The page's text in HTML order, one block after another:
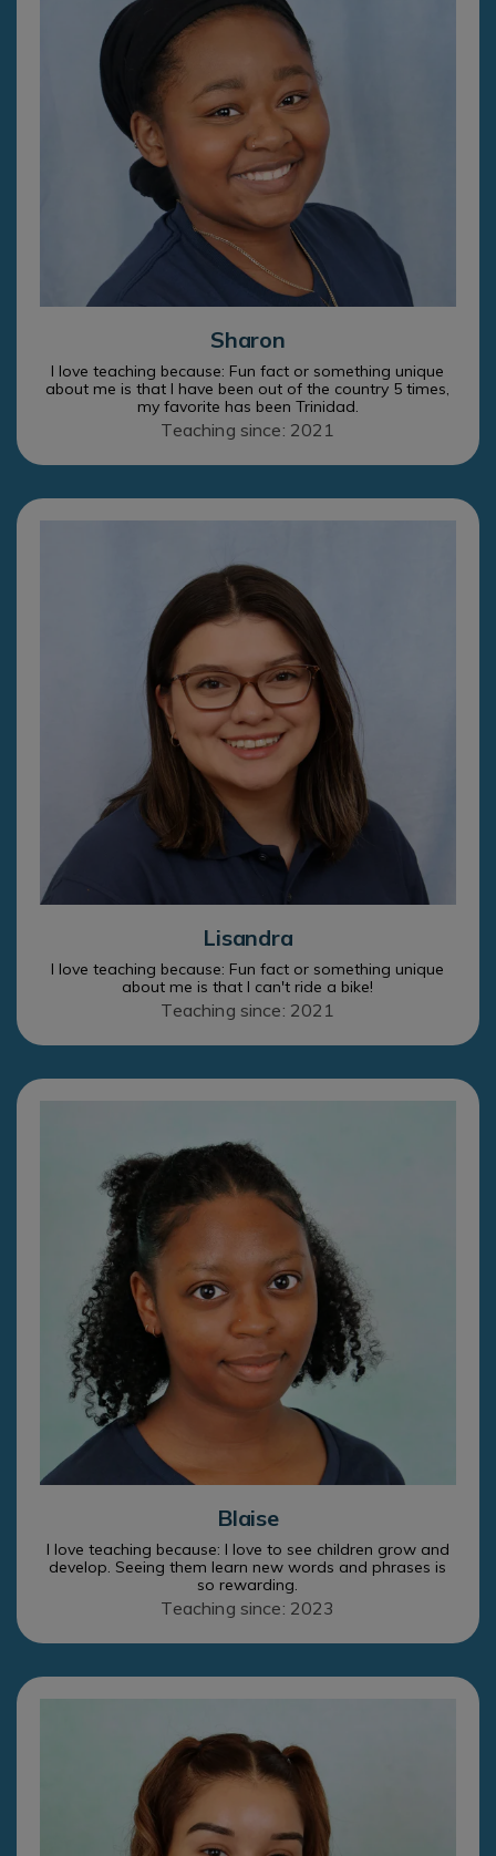
Sharon
I love teaching because: Fun fact or something unique
about me is that I have been out of the country 5 times,
my favorite has been Trinidad.
Teaching since: 2021
Lisandra
I love teaching because: Fun fact or something unique
about me is that I can't ride a bike!
Teaching since: 2021
Blaise
I love teaching because: I love to see children grow and
develop. Seeing them learn new words and phrases is
so rewarding.
Teaching since: 2023